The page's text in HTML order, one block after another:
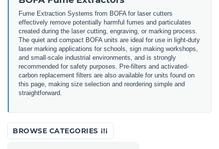
Fume Extraction Systems from BOFA for laser cutters
effectively remove potentially harmful fumes and particulates
created during the laser cutting, engraving, or marking process.
The quiet and compact BOFA units are ideal for use in light-duty
laser marking applications for schools, sign making workshops,
and small-scale industrial environments, and is strongly
recommended for safety purposes. Pre-filters and activated-
carbon replacement filters are also available for units found on
this page, making size selection and reordering simple and
straightforward.
BROWSE CATEGORIES